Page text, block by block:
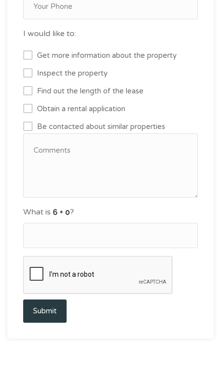
I would like to:
Get more information about the property
Inspect the property
Find out the length of the lease
Obtain a rental application
Be contacted about similar properties
What is ?
Submit